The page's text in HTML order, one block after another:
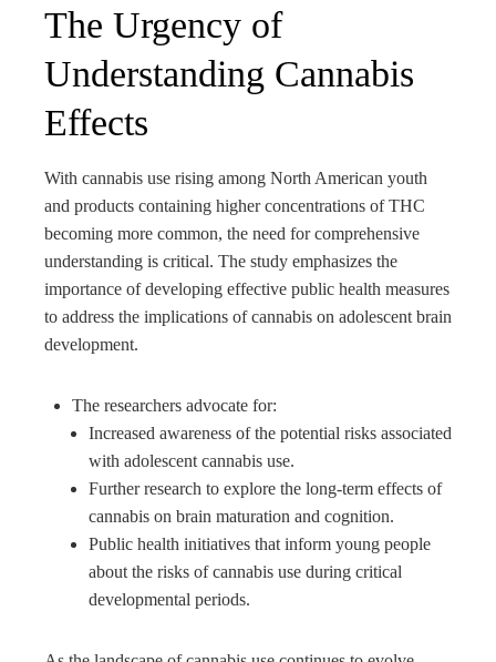
The Urgency of
Understanding Cannabis
Effects
With cannabis use rising among North American youth
and products containing higher concentrations of THC
becoming more common, the need for comprehensive
understanding is critical. The study emphasizes the
importance of developing effective public health measures
to address the implications of cannabis on adolescent brain
development.
The researchers advocate for:
Increased awareness of the potential risks associated
with adolescent cannabis use.
Further research to explore the long-term effects of
cannabis on brain maturation and cognition.
Public health initiatives that inform young people
about the risks of cannabis use during critical
developmental periods.